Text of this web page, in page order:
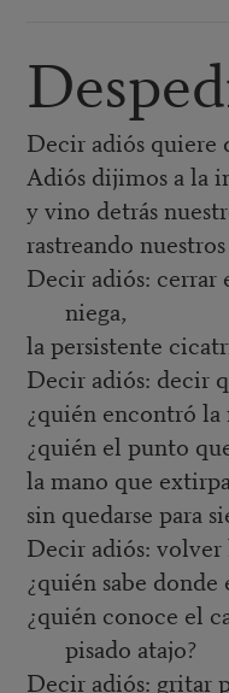
Decir adiós quiere
Adiós dijimos a la
y vino detrás
rastreando nuestros
Decir adiós: cerrar
niega,
la persistente
Decir adiós: decir
¿quién encontró la
¿quién el punto
la mano que
sin quedarse para
Decir adiós: volver
¿quién sabe donde
¿quién conoce el
pisado atajo?
Decir adiós: gritar